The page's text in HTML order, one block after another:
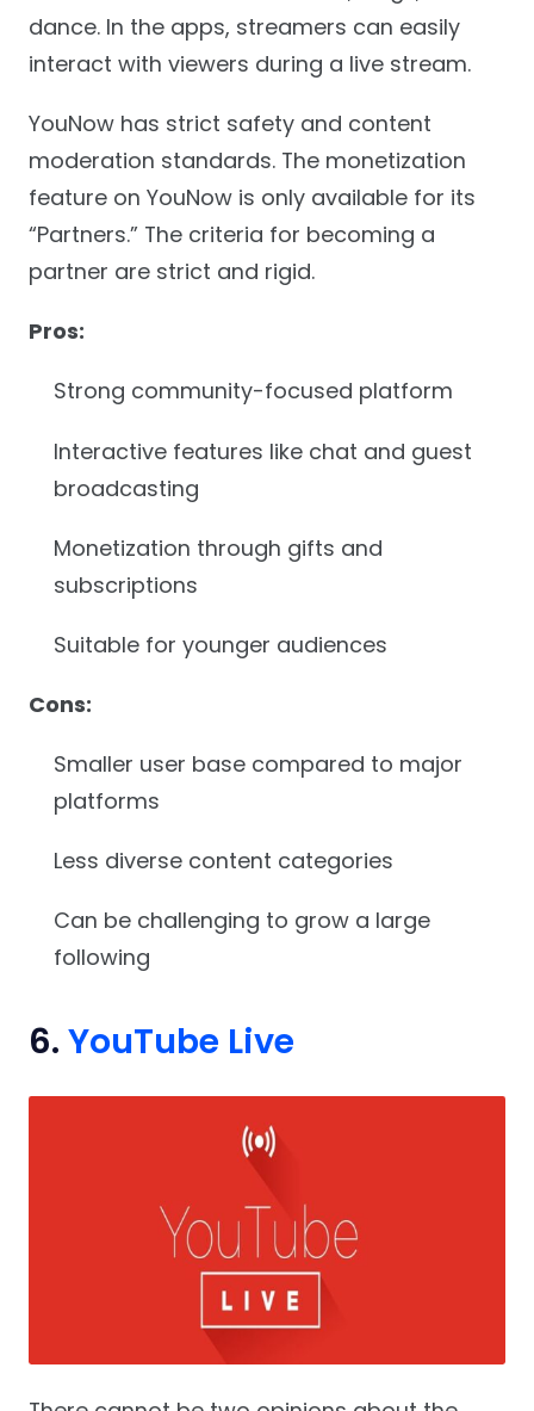
dance. In the apps, streamers can easily
interact with viewers during a live stream.
YouNow has strict safety and content
moderation standards. The monetization
feature on YouNow is only available for its
“Partners.” The criteria for becoming a
partner are strict and rigid.
Pros:
Strong community-focused platform
Interactive features like chat and guest
broadcasting
Monetization through gifts and
subscriptions
Suitable for younger audiences
Cons:
Smaller user base compared to major
platforms
Less diverse content categories
Can be challenging to grow a large
following
6. YouTube Live